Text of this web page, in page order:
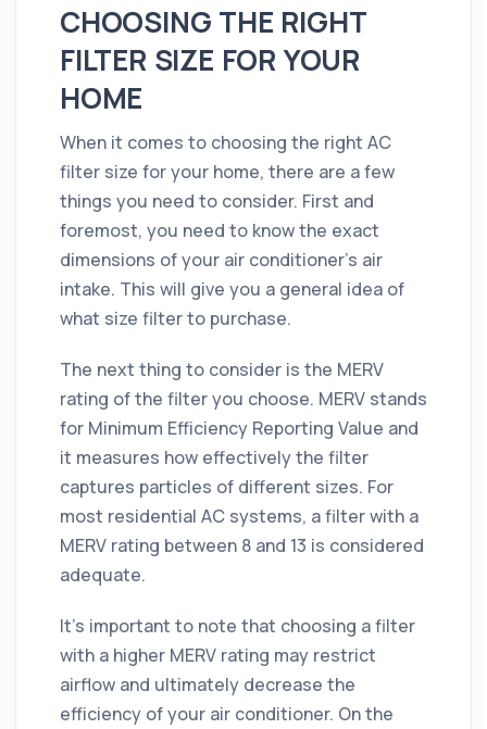
CHOOSING THE RIGHT
FILTER SIZE FOR YOUR
HOME
When it comes to choosing the right AC
filter size for your home, there are a few
things you need to consider. First and
foremost, you need to know the exact
dimensions of your air conditioner’s air
intake. This will give you a general idea of
what size filter to purchase.
The next thing to consider is the MERV
rating of the filter you choose. MERV stands
for Minimum Efficiency Reporting Value and
it measures how effectively the filter
captures particles of different sizes. For
most residential AC systems, a filter with a
MERV rating between 8 and 13 is considered
adequate.
It’s important to note that choosing a filter
with a higher MERV rating may restrict
airflow and ultimately decrease the
efficiency of your air conditioner. On the